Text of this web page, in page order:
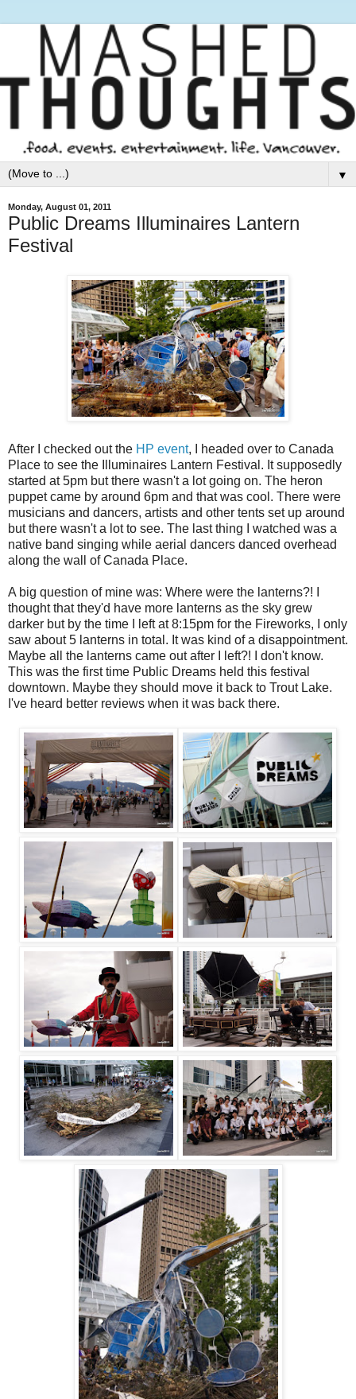
▼
Monday, August 01, 2011
Public Dreams Illuminaires Lantern
Festival
After I checked out the HP event, I headed over to Canada
Place to see the Illuminaires Lantern Festival. It supposedly
started at 5pm but there wasn't a lot going on. The heron
puppet came by around 6pm and that was cool. There were
musicians and dancers, artists and other tents set up around
but there wasn't a lot to see. The last thing I watched was a
native band singing while aerial dancers danced overhead
along the wall of Canada Place.
A big question of mine was: Where were the lanterns?! I
thought that they'd have more lanterns as the sky grew
darker but by the time I left at 8:15pm for the Fireworks, I only
saw about 5 lanterns in total. It was kind of a disappointment.
Maybe all the lanterns came out after I left?! I don't know.
This was the first time Public Dreams held this festival
downtown. Maybe they should move it back to Trout Lake.
I've heard better reviews when it was back there.